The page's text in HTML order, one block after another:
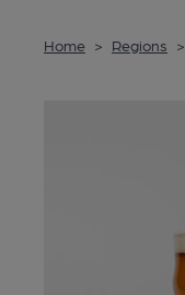
Home > Regions >